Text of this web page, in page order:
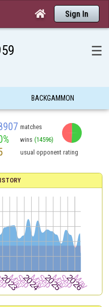
 Sign In
☰
BACKGAMMON
matches
wins (14596)
usual opponent rating